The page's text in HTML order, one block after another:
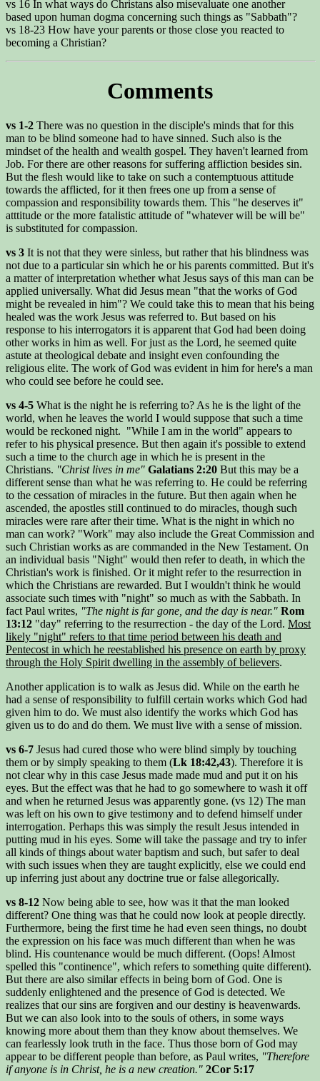
vs 16 In what ways do Christans also misevaluate one another
based upon human dogma concerning such things as "Sabbath"?
vs 18-23 How have your parents or those close you reacted to
becoming a Christian?
Comments
vs 1-2 There was no question in the disciple's minds that for this
man to be blind someone had to have sinned. Such also is the
mindset of the health and wealth gospel. They haven't learned from
Job. For there are other reasons for suffering affliction besides sin.
But the flesh would like to take on such a contemptuous attitude
towards the afflicted, for it then frees one up from a sense of
compassion and responsibility towards them. This "he deserves it"
atttitude or the more fatalistic attitude of "whatever will be will be"
is substituted for compassion.
vs 3 It is not that they were sinless, but rather that his blindness was
not due to a particular sin which he or his parents committed. But it's
a matter of interpretation whether what Jesus says of this man can be
applied universally. What did Jesus mean "that the works of God
might be revealed in him"? We could take this to mean that his being
healed was the work Jesus was referred to. But based on his
response to his interrogators it is apparent that God had been doing
other works in him as well. For just as the Lord, he seemed quite
astute at theological debate and insight even confounding the
religious elite. The work of God was evident in him for here's a man
who could see before he could see.
vs 4-5 What is the night he is referring to? As he is the light of the
world, when he leaves the world I would suppose that such a time
would be reckoned night. "While I am in the world" appears to
refer to his physical presence. But then again it's possible to extend
such a time to the church age in which he is present in the
Christians. "Christ lives in me" Galatians 2:20 But this may be a
different sense than what he was referring to. He could be referring
to the cessation of miracles in the future. But then again when he
ascended, the apostles still continued to do miracles, though such
miracles were rare after their time. What is the night in which no
man can work? "Work" may also include the Great Commission and
such Christian works as are commanded in the New Testament. On
an individual basis "Night" would then refer to death, in which the
Christian's work is finished. Or it might refer to the resurrection in
which the Christians are rewarded. But I wouldn't think he would
associate such times with "night" so much as with the Sabbath. In
fact Paul writes, "The night is far gone, and the day is near." Rom
13:12 "day" referring to the resurrection - the day of the Lord. Most
likely "night" refers to that time period between his death and
Pentecost in which he reestablished his presence on earth by proxy
through the Holy Spirit dwelling in the assembly of believers.
Another application is to walk as Jesus did. While on the earth he
had a sense of responsibility to fulfill certain works which God had
given him to do. We must also identify the works which God has
given us to do and do them. We must live with a sense of mission.
vs 6-7 Jesus had cured those who were blind simply by touching
them or by simply speaking to them (Lk 18:42,43). Therefore it is
not clear why in this case Jesus made made mud and put it on his
eyes. But the effect was that he had to go somewhere to wash it off
and when he returned Jesus was apparently gone. (vs 12) The man
was left on his own to give testimony and to defend himself under
interrogation. Perhaps this was simply the result Jesus intended in
putting mud in his eyes. Some will take the passage and try to infer
all kinds of things about water baptism and such, but safer to deal
with such issues when they are taught explicitly, else we could end
up inferring just about any doctrine true or false allegorically.
vs 8-12 Now being able to see, how was it that the man looked
different? One thing was that he could now look at people directly.
Furthermore, being the first time he had even seen things, no doubt
the expression on his face was much different than when he was
blind. His countenance would be much different. (Oops! Almost
spelled this "continence", which refers to something quite different).
But there are also similar effects in being born of God. One is
suddenly enlightened and the presence of God is detected. We
realizes that our sins are forgiven and our destiny is heavenwards.
But we can also look into to the souls of others, in some ways
knowing more about them than they know about themselves. We
can fearlessly look truth in the face. Thus those born of God may
appear to be different people than before, as Paul writes, "Therefore
if anyone is in Christ, he is a new creation." 2Cor 5:17